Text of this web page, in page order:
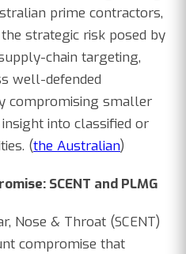
prime contractors,
strategic risk posed by
chain targeting,
well-defended
compromising smaller
into classified or
(the Australian)
SCENT and PLMG
Nose & Throat (SCENT)
compromise that